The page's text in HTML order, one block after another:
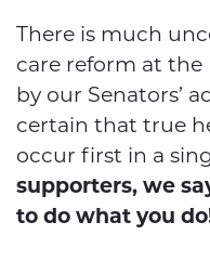
There is much
care reform at the
by our Senators’
certain that true
occur first in a
supporters, we
to do what you